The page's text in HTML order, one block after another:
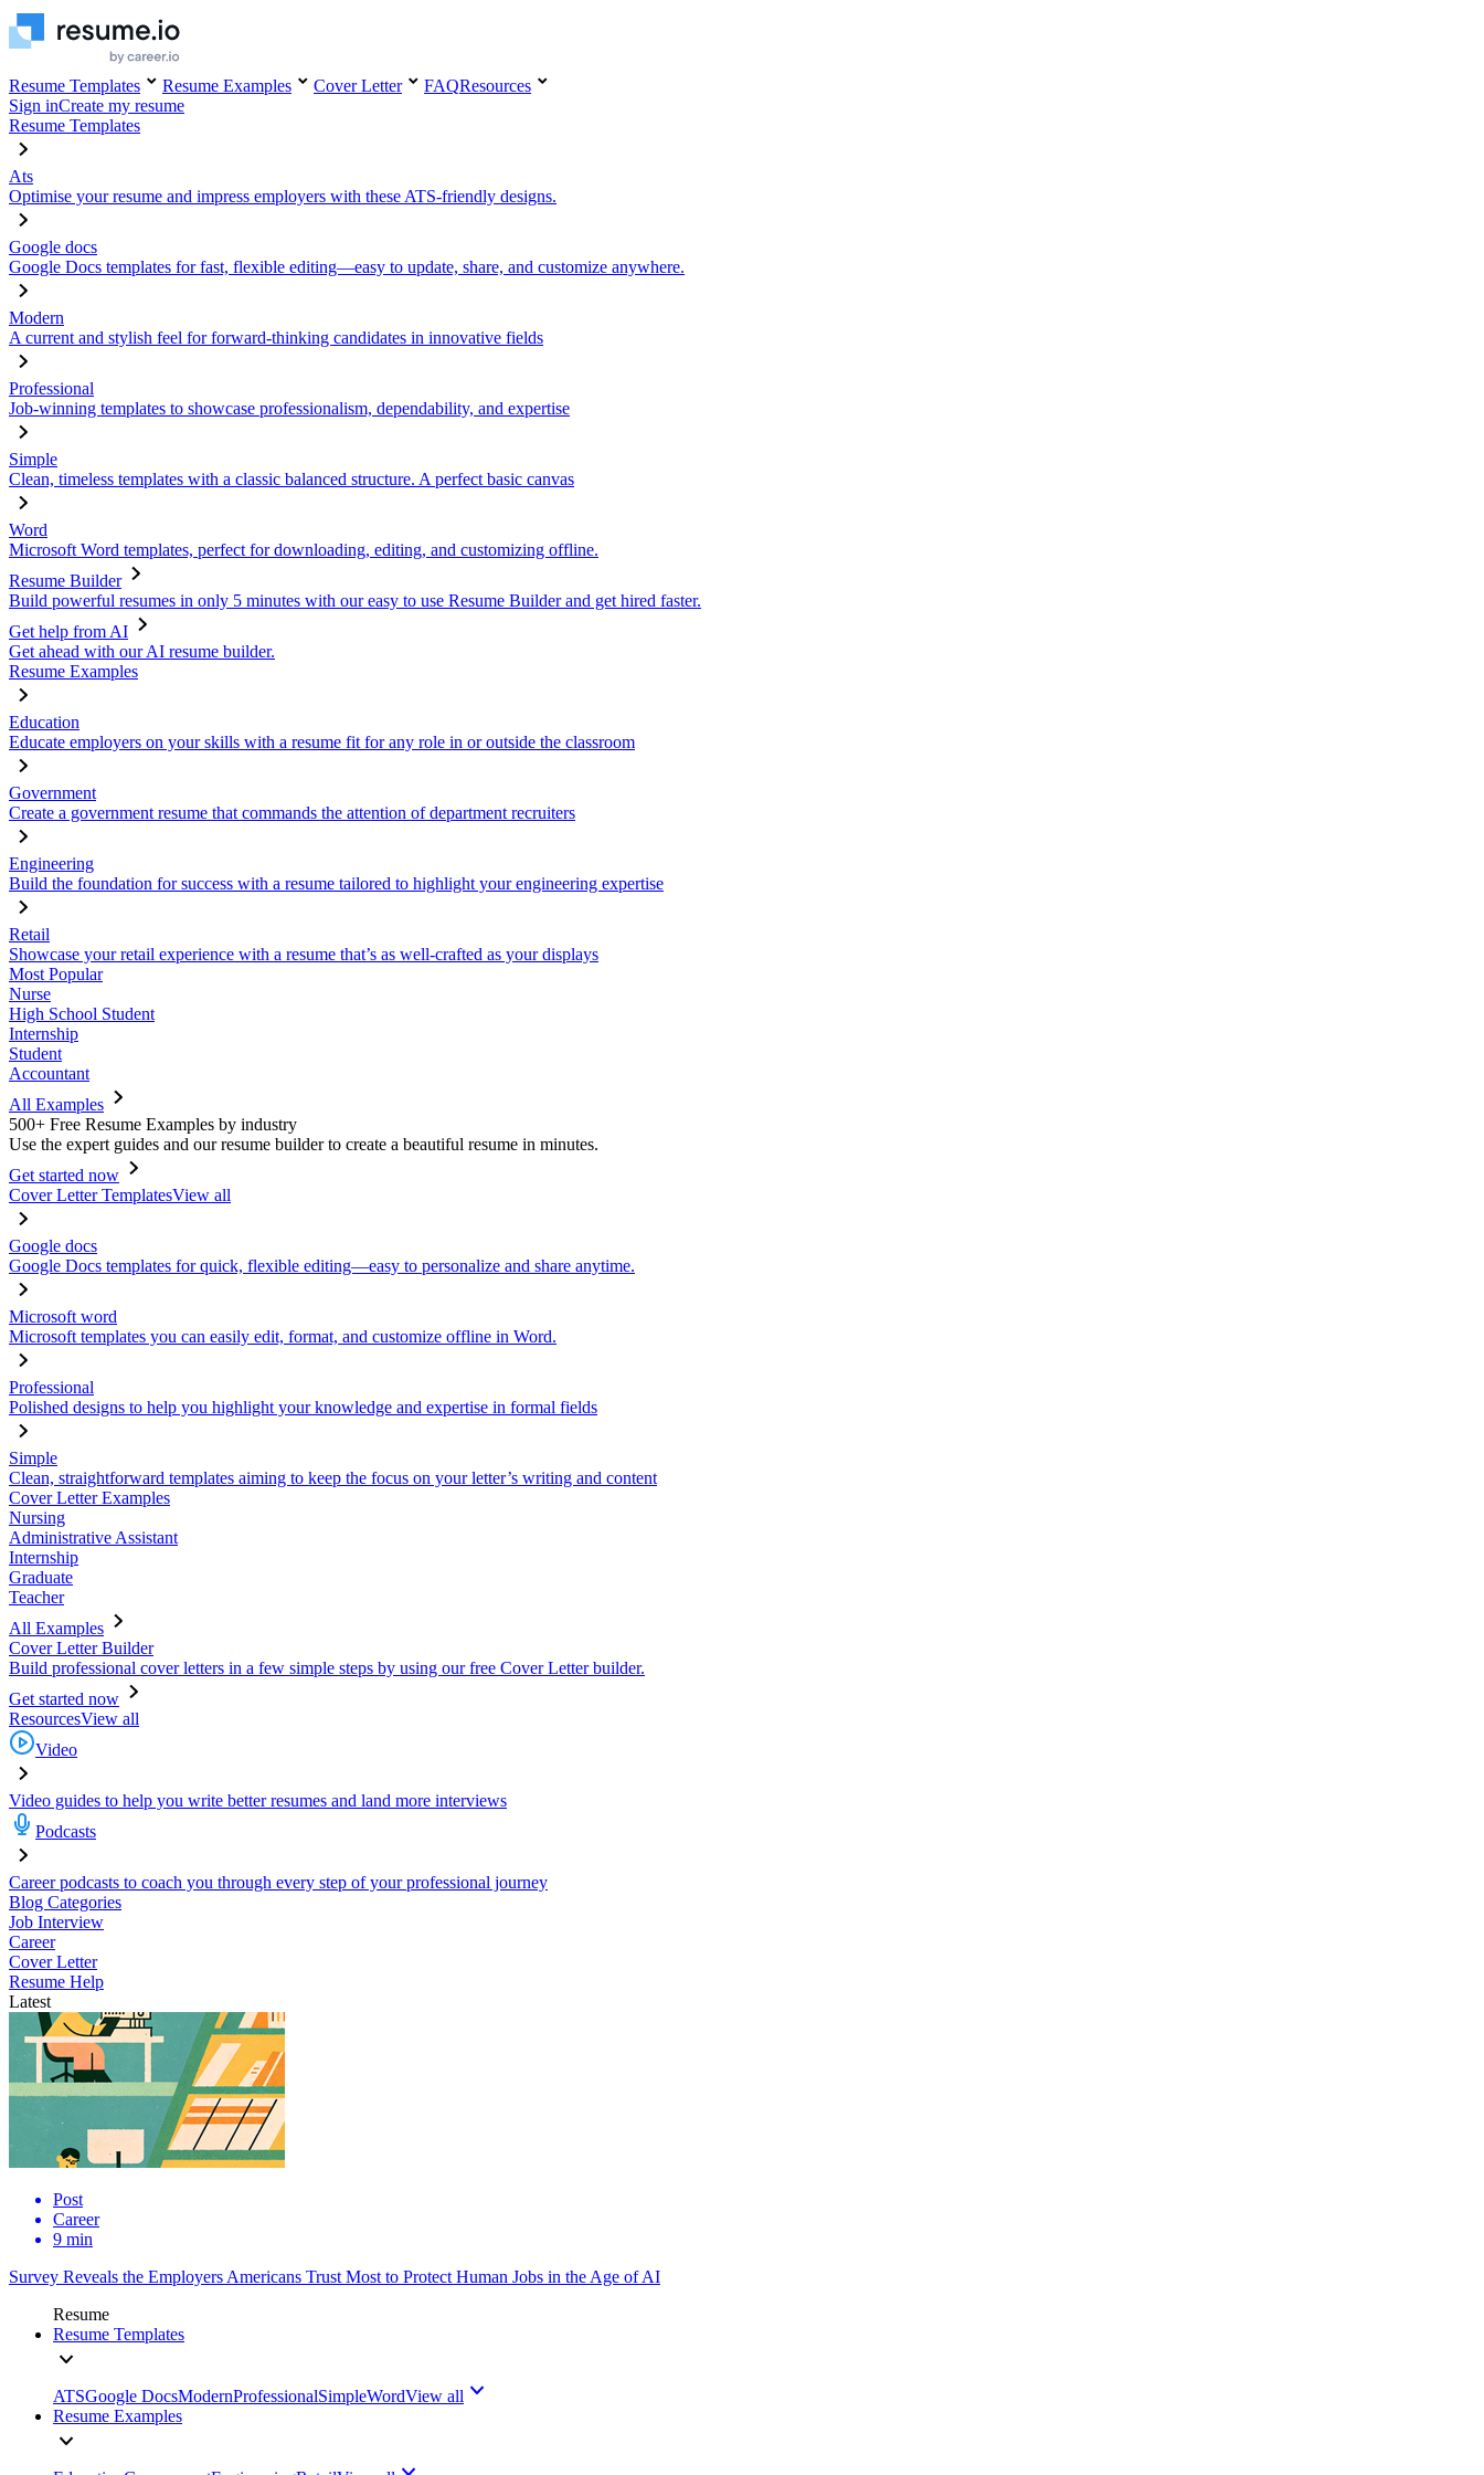
Resume Templates Resume Examples Cover Letter FAQResources
Sign inCreate my resume
Resume Templates
Ats
Optimise your resume and impress employers with these ATS-friendly designs.
Google docs
Google Docs templates for fast, flexible editing—easy to update, share, and customize anywhere.
Modern
A current and stylish feel for forward-thinking candidates in innovative fields
Professional
Job-winning templates to showcase professionalism, dependability, and expertise
Simple
Clean, timeless templates with a classic balanced structure. A perfect basic canvas
Word
Microsoft Word templates, perfect for downloading, editing, and customizing offline.
Resume Builder
Build powerful resumes in only 5 minutes with our easy to use Resume Builder and get hired faster.
Get help from AI
Get ahead with our AI resume builder.
Resume Examples
Education
Educate employers on your skills with a resume fit for any role in or outside the classroom
Government
Create a government resume that commands the attention of department recruiters
Engineering
Build the foundation for success with a resume tailored to highlight your engineering expertise
Retail
Showcase your retail experience with a resume that’s as well-crafted as your displays
Most Popular
Nurse
High School Student
Internship
Student
Accountant
All Examples
500+ Free Resume Examples by industry
Use the expert guides and our resume builder to create a beautiful resume in minutes.
Get started now
Cover Letter TemplatesView all
Google docs
Google Docs templates for quick, flexible editing—easy to personalize and share anytime.
Microsoft word
Microsoft templates you can easily edit, format, and customize offline in Word.
Professional
Polished designs to help you highlight your knowledge and expertise in formal fields
Simple
Clean, straightforward templates aiming to keep the focus on your letter’s writing and content
Cover Letter Examples
Nursing
Administrative Assistant
Internship
Graduate
Teacher
All Examples
Cover Letter Builder
Build professional cover letters in a few simple steps by using our free Cover Letter builder.
Get started now
ResourcesView all
Video
Video guides to help you write better resumes and land more interviews
Podcasts
Career podcasts to coach you through every step of your professional journey
Blog Categories
Job Interview
Career
Cover Letter
Resume Help
Latest
Post
Career
9 min
Survey Reveals the Employers Americans Trust Most to Protect Human Jobs in the Age of AI
Resume
Resume Templates
ATSGoogle DocsModernProfessionalSimpleWordView all
Resume Examples